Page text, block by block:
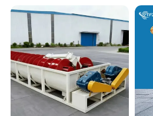
inspection of
the structure,
vibration
motors, etc. on
a daily basis.
Daily
on the
for wear or